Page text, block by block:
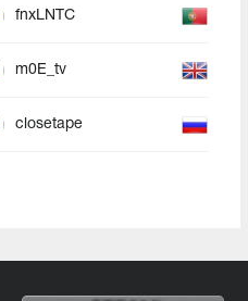
fnxLNTC
m0E_tv
closetape